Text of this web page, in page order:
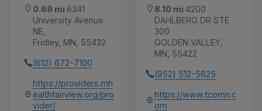
0.69 mi 6341
University Avenue
NE,
Fridley, MN, 55432
(612) 672-7100
https://providers.mh
ealthfairview.org/pro
vider/
8.10 mi 4200
DAHLBERG DR STE
300
GOLDEN VALLEY,
MN, 55422
(952) 512-5625
https://www.tcomn.c
om